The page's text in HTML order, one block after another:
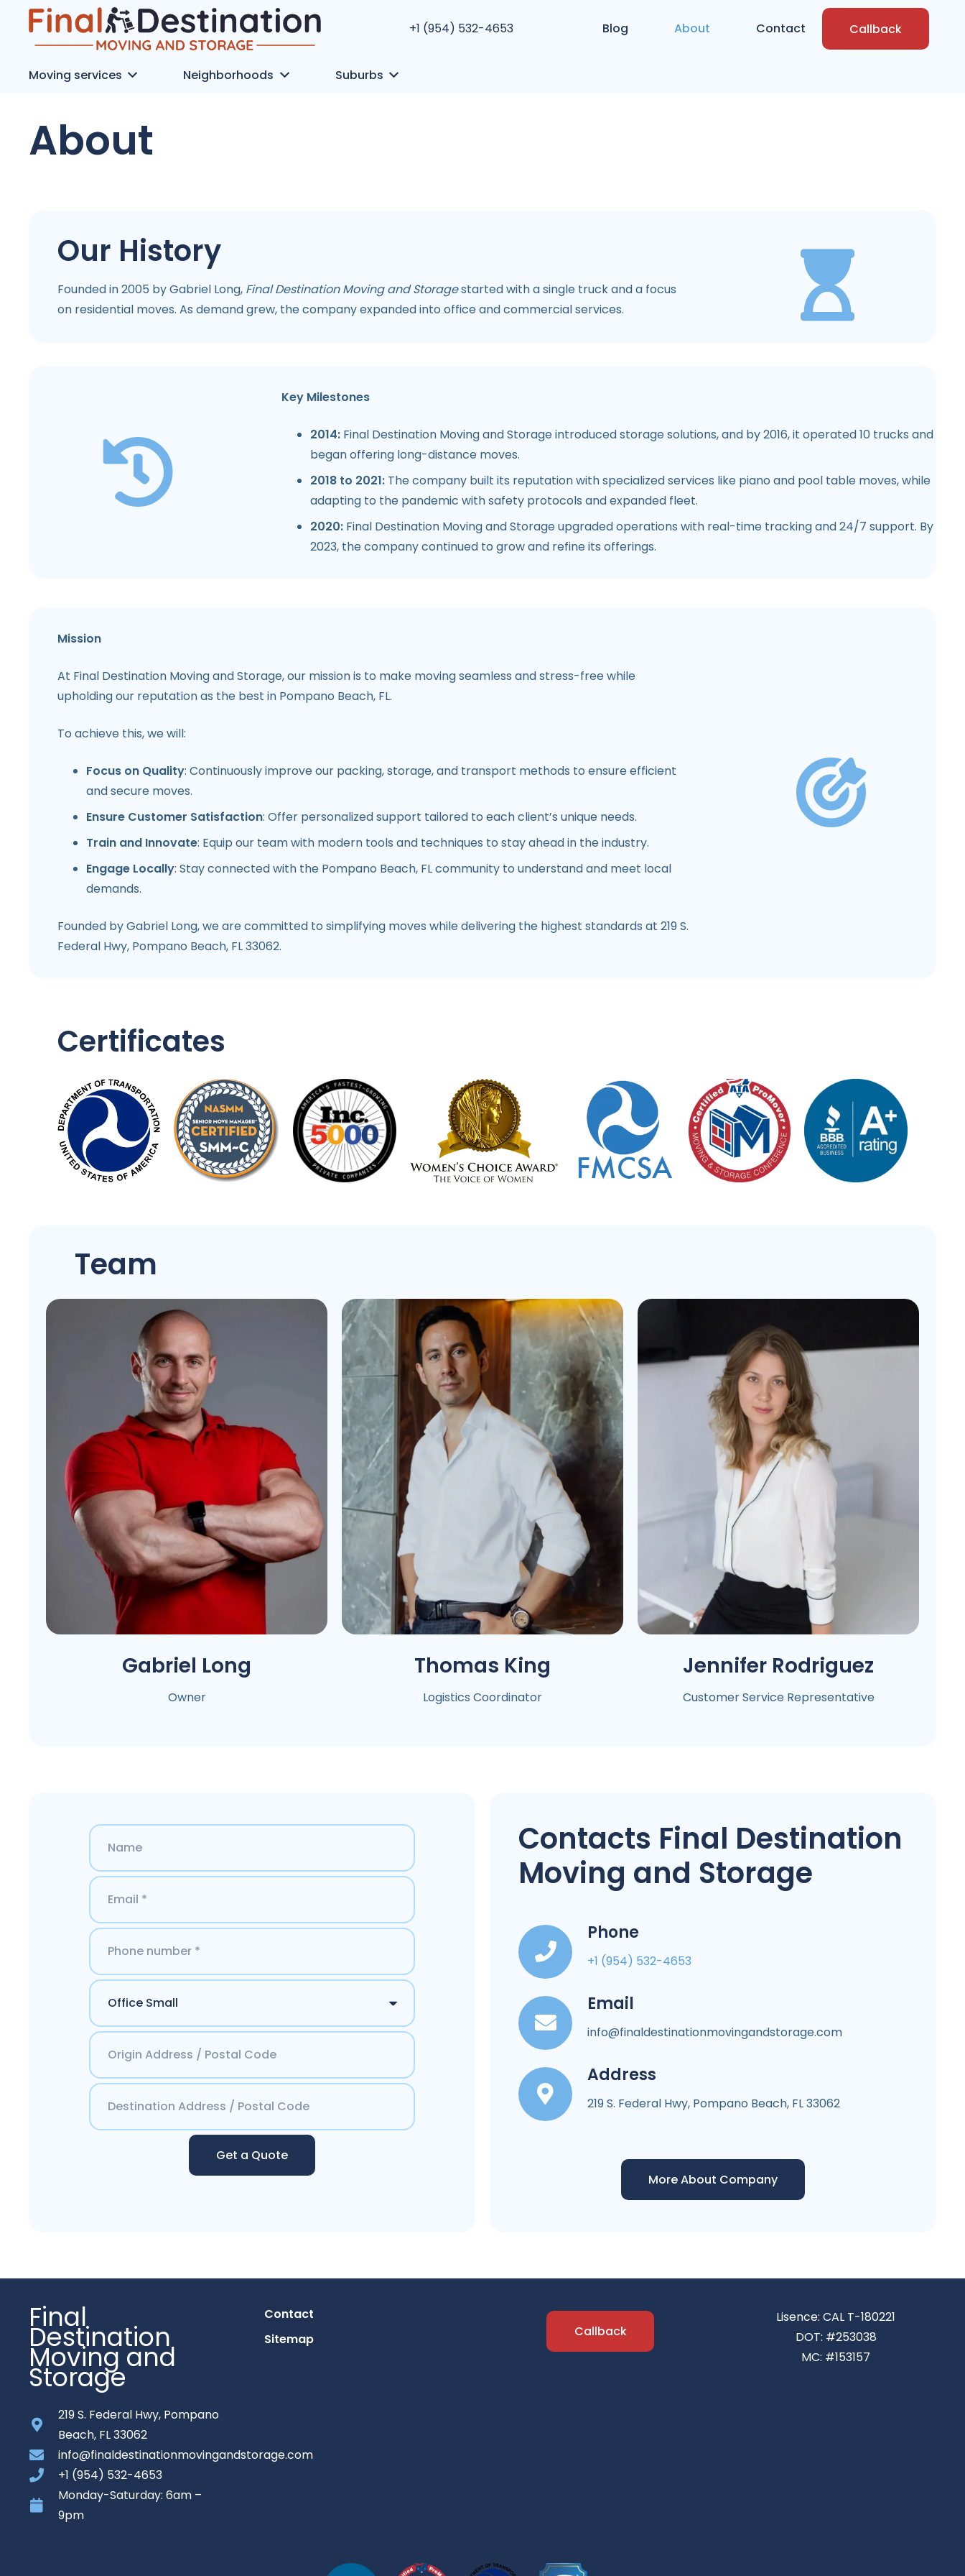
+1 (954) 532-4653 Blog About Contact Callback
Moving services Neighborhoods Suburbs
About
Our History
Founded in 2005 by Gabriel Long, Final Destination Moving and Storagestarted with a single truck and a focus
on residential moves. As demand grew, the company expanded into office and commercial services.
Key Milestones
2014: Final Destination Moving and Storage introduced storage solutions, and by 2016, it operated 10 trucks and
began offering long-distance moves.
2018 to 2021: The company built its reputation with specialized services like piano and pool table moves, while
adapting to the pandemic with safety protocols and expanded fleet.
2020: Final Destination Moving and Storage upgraded operations with real-time tracking and 24/7 support. By
2023, the company continued to grow and refine its offerings.
Mission
At Final Destination Moving and Storage, our mission is to make moving seamless and stress-free while
upholding our reputation as the best in Pompano Beach, FL.
To achieve this, we will:
Focus on Quality: Continuously improve our packing, storage, and transport methods to ensure efficient
and secure moves.
Ensure Customer Satisfaction: Offer personalized support tailored to each client’s unique needs.
Train and Innovate: Equip our team with modern tools and techniques to stay ahead in the industry.
Engage Locally: Stay connected with the Pompano Beach, FLcommunity to understand and meet local
demands.
Founded byGabriel Long, we are committed to simplifying moves while delivering the highest standards at 219 S.
Federal Hwy, Pompano Beach, FL 33062.
Certificates
Team
Gabriel Long
Owner
Thomas King
Logistics Coordinator
Jennifer Rodriguez
Customer Service Representative
Get a Quote
Contacts Final Destination
Moving and Storage
Phone
+1 (954) 532-4653
Email
info@finaldestinationmovingandstorage.com
Address
219 S. Federal Hwy, Pompano Beach, FL 33062
More About Company
Final
Destination
Moving and
Storage
219 S. Federal Hwy, Pompano
Beach, FL 33062
info@finaldestinationmovingandstorage.com
+1 (954) 532-4653
Monday-Saturday: 6am –
9pm
Contact
Sitemap
Callback
Lisence: CAL T-180221
DOT: #253038
MC: #153157